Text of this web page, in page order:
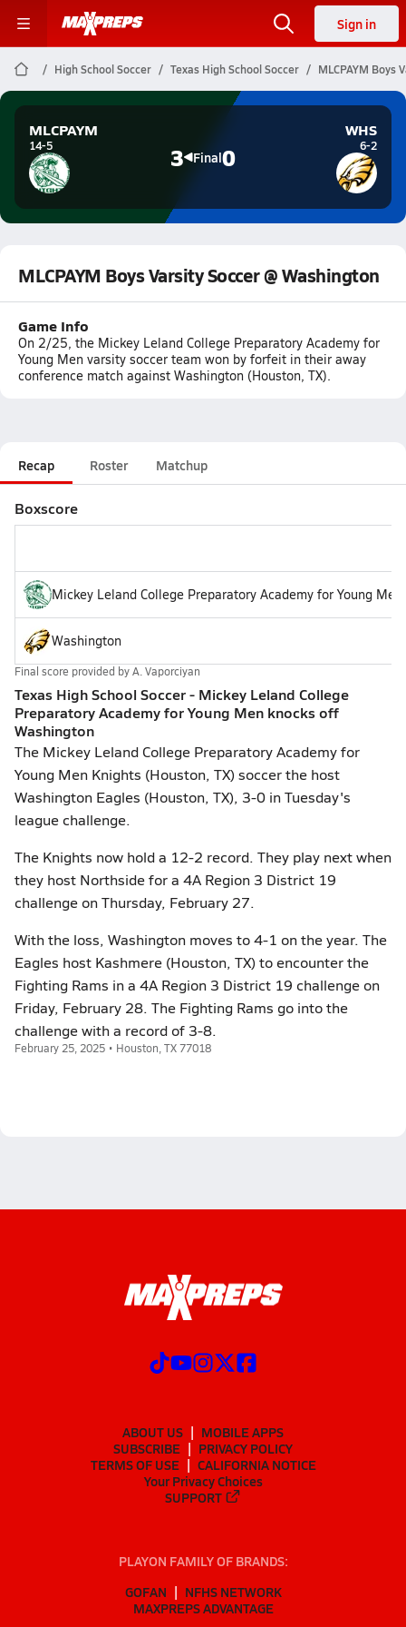
Sign in
High School Soccer Texas High School Soccer MLCPAYM Boys
MLCPAYM
14-5 3 Final0
WHS
6-2
MLCPAYM Boys Varsity Soccer @ Washington
Game Info
On 2/25, the Mickey Leland College Preparatory Academy for
Young Men varsity soccer team won by forfeit in their away
conference match against Washington (Houston, TX).
Recap Roster Matchup
Boxscore
Mickey Leland College Preparatory Academy for Young Men
Washington
Final score provided byA. Vaporciyan
Texas High School Soccer - Mickey Leland College
Preparatory Academy for Young Men knocks off
Washington
The Mickey Leland College Preparatory Academy for
Young Men Knights (Houston, TX) soccer the host
Washington Eagles (Houston, TX), 3-0 in Tuesday's
league challenge.
The Knights now hold a 12-2 record. They play next when
they host Northside for a 4A Region 3 District 19
challenge on Thursday, February 27.
With the loss, Washington moves to 4-1 on the year. The
Eagles host Kashmere (Houston, TX) to encounter the
Fighting Rams in a 4A Region 3 District 19 challenge on
Friday, February 28. The Fighting Rams go into the
challenge with a record of 3-8.
February 25, 2025 • Houston, TX 77018
ABOUT US
MOBILE APPS
SUBSCRIBE
PRIVACY POLICY
TERMS OF USE
CALIFORNIA NOTICE
Your Privacy Choices
SUPPORT
PLAYON FAMILY OF BRANDS:
GOFAN
NFHS NETWORK
MAXPREPS ADVANTAGE